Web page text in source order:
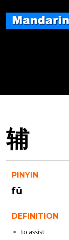
content
辅
PINYIN
fǔ
DEFINITION
to assist